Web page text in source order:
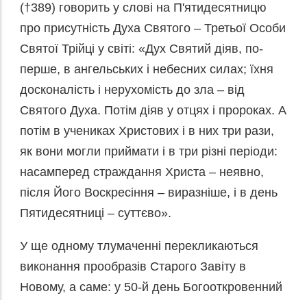
(†389) говорить у слові на П'ятидесятницю
про присутність Духа Святого – Третьої Особи
Святої Трійці у світі: «Дух Святий діяв, по-
перше, в ангельських і небесних силах; їхня
досконалість і нерухомість до зла – від
Святого Духа. Потім діяв у отцях і пророках. А
потім в учениках Христових і в них три рази,
як вони могли приймати і в три різні періоди:
насамперед страждання Христа – неявно,
після Його Воскресіння – виразніше, і в день
Пятидесятниці – суттєво».
У ще одному тлумаченні перекликаються
виконання прообразів Старого Завіту в
Новому, а саме: у 50-й день Богооткровенний